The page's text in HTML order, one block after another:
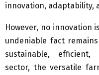
innovation, adaptability,
However, no innovation
undeniable fact
sustainable, efficient,
sector, the versatile